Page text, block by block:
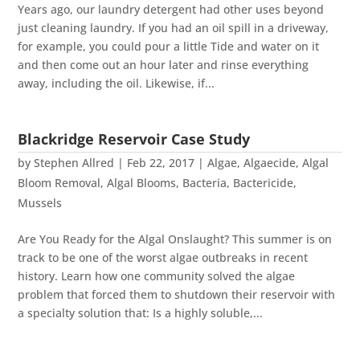
Years ago, our laundry detergent had other uses beyond
just cleaning laundry. If you had an oil spill in a driveway,
for example, you could pour a little Tide and water on it
and then come out an hour later and rinse everything
away, including the oil. Likewise, if...
Blackridge Reservoir Case Study
byStephen Allred | Feb 22, 2017 |Algae,Algaecide,Algal
Bloom Removal,Algal Blooms, Bacteria, Bactericide,
Mussels
Are You Ready for the Algal Onslaught? This summer is on
track to be one of the worst algae outbreaks in recent
history. Learn how one community solved the algae
problem that forced them to shutdown their reservoir with
a specialty solution that: Is a highly soluble,...